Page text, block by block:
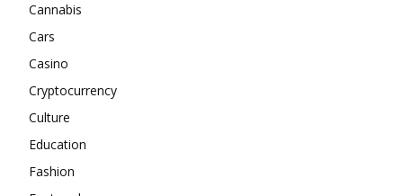
Cannabis
Cars
Casino
Cryptocurrency
Culture
Education
Fashion